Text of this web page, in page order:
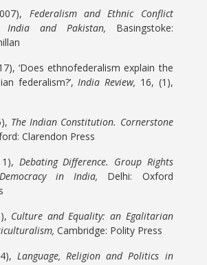
Federalism and Ethnic Conflict
India and Pakistan, Basingstoke:
‘Does ethnofederalism explain the
federalism?’,India Review, 16, (1),
The Indian Constitution. Cornerstone
Clarendon Press
Debating Difference. Group Rights
in India, Delhi: Oxford
Culture and Equality: an Egalitarian
Cambridge: Polity Press
Language, Religion and Politics in